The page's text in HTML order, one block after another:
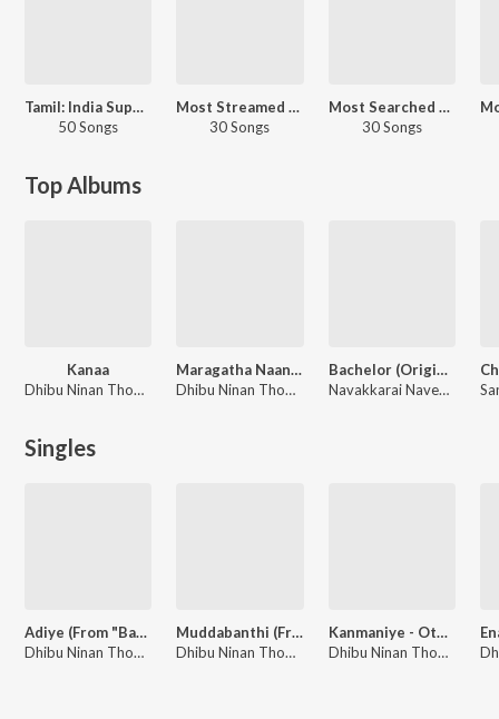
Tamil: India Superhits Top 50
50 Songs
Most Streamed Love Songs: Tamil
30 Songs
Most Searched Songs - Tamil
30 Songs
Top Albums
Kanaa
Dhibu Ninan Thomas
Maragatha Naanayam (Original Motion Picture Soundtrack)
Dhibu Ninan Thomas
Bachelor (Original Motion Picture Soundtrack)
Navakkarai Naveen Prabanjam, A H Kaashif, G.V. Prakash Kumar, Dhibu Ninan Thomas
Singles
Adiye (From "Bachelor")
Dhibu Ninan Thomas, Kapil Kapilan
Muddabanthi (From "Kousalya Krishnamurthy")
Dhibu Ninan Thomas, Yazin Nizar
Kanmaniye - Othaiyadi Pathayila (Trending Version)
Dhibu Ninan Thomas, Anirudh Ravichander